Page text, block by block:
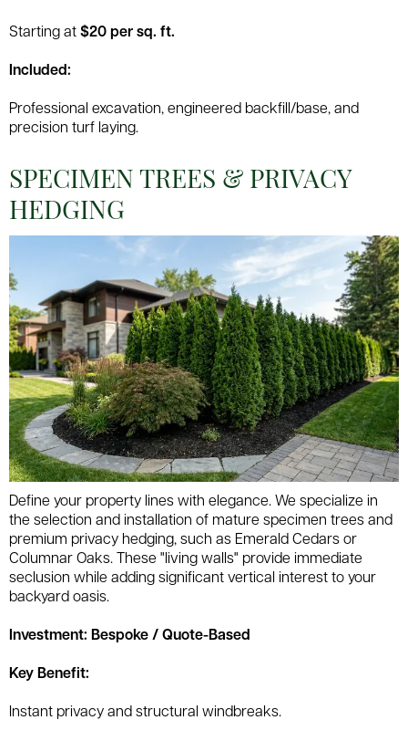
Starting at $20 per sq. ft.
Included:
Professional excavation, engineered backfill/base, and
precision turf laying.
SPECIMEN TREES & PRIVACY
HEDGING
Define your property lines with elegance. We specialize in
the selection and installation of mature specimen trees and
premium privacy hedging, such as Emerald Cedars or
Columnar Oaks. These "living walls" provide immediate
seclusion while adding significant vertical interest to your
backyard oasis.
Investment: Bespoke / Quote-Based
Key Benefit:
Instant privacy and structural windbreaks.